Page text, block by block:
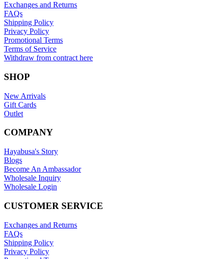
Exchanges and Returns
FAQs
Shipping Policy
Privacy Policy
Promotional Terms
Terms of Service
Withdraw from contract here
SHOP
New Arrivals
Gift Cards
Outlet
COMPANY
Hayabusa's Story
Blogs
Become An Ambassador
Wholesale Inquiry
Wholesale Login
CUSTOMER SERVICE
Exchanges and Returns
FAQs
Shipping Policy
Privacy Policy